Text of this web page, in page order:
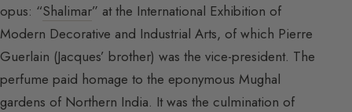
opus: “Shalimar” at the International Exhibition of
Modern Decorative and Industrial Arts, of which Pierre
Guerlain (Jacques’ brother) was the vice-president. The
perfume paid homage to the eponymous Mughal
gardens of Northern India. It was the culmination of